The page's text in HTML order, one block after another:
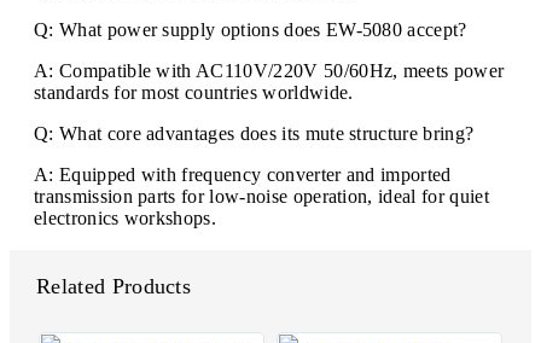
Q: What power supply options does EW-5080 accept?
A: Compatible with AC110V/220V 50/60Hz, meets power
standards for most countries worldwide.
Q: What core advantages does its mute structure bring?
A: Equipped with frequency converter and imported
transmission parts for low-noise operation, ideal for quiet
electronics workshops.
Related Products